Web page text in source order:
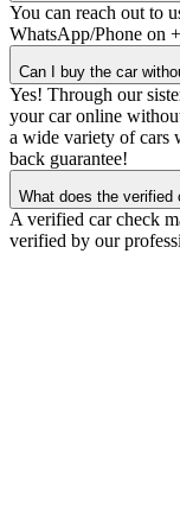
You can reach out to
WhatsApp/Phone on
Can I buy the car
Yes! Through our
your car online
a wide variety of cars
back guarantee!
What does the verified
A verified car check
verified by our